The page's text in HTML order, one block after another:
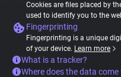
Cookies are files placed by
used to identify you to the
Fingerprinting
Fingerprinting is a unique
of your device. Learn more
What is a tracker?
Where does the data come